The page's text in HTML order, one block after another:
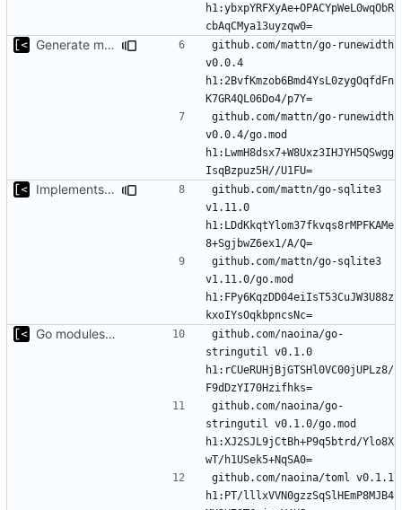
h1:ybxpYRFXyAe+OPACYpWeL0wqObR
Generate markdown table statistics for tag
github.com/mattn/go-runewidth
v0.0.4
h1:2BvfKmzob6Bmd4YsL0zygOqfdFn
github.com/mattn/go-runewidth
v0.0.4/go.mod
h1:LwmH8dsx7+W8Uxz3IHJYH5QSwgg
Implements saving build output
github.com/mattn/go-sqlite3
v1.11.0
h1:LDdKkqtYlom37fkvqs8rMPFKAMe
github.com/mattn/go-sqlite3
v1.11.0/go.mod
h1:FPy6KqzDD04eiIsT53CuJW3U88z
Go modules support
github.com/naoina/go-
stringutil v0.1.0
h1:rCUeRUHjBjGTSHl0VC00jUPLz8/
github.com/naoina/go-
stringutil v0.1.0/go.mod
h1:XJ2SJL9jCtBh+P9q5btrd/Ylo8X
github.com/naoina/toml v0.1.1
h1:PT/lllxVVN0gzzSqSlHEmP8MJB4